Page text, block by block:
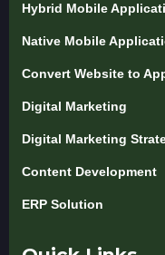
Hybrid Mobile
Native Mobile
Convert Website to
Digital Marketing
Digital Marketing
Content Development
ERP Solution